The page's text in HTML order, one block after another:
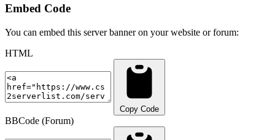
Embed Code
You can embed this server banner on your website or forum:
HTML
Copy Code
BBCode (Forum)